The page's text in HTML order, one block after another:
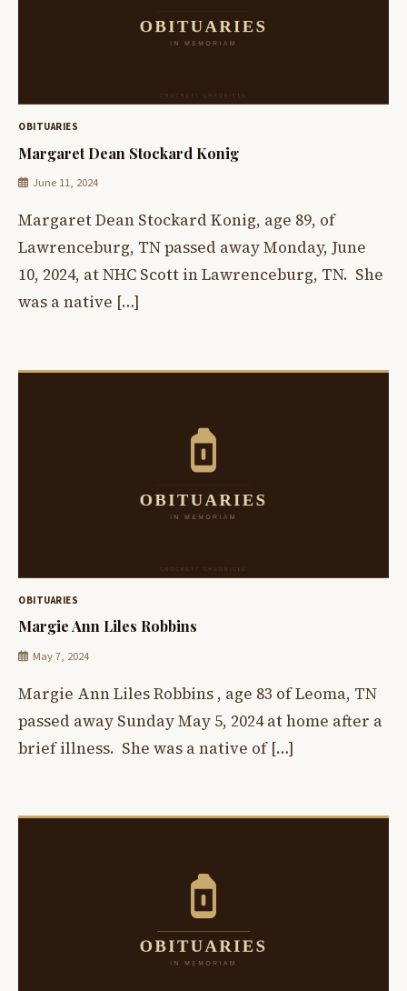
OBITUARIES
Margaret Dean Stockard Konig
June 11, 2024
Margaret Dean Stockard Konig, age 89, of
Lawrenceburg, TN passed away Monday, June
10, 2024, at NHC Scott in Lawrenceburg, TN. She
was a native […]
OBITUARIES
Margie Ann Liles Robbins
May 7, 2024
Margie Ann Liles Robbins , age 83 of Leoma, TN
passed away Sunday May 5, 2024 at home after a
brief illness. She was a native of […]